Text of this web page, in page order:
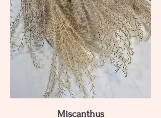
Miscanthus